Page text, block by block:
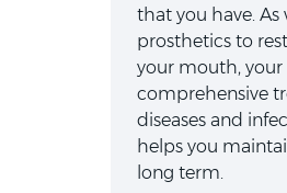
that you have. As
prosthetics to
your mouth,
comprehensive
diseases and
helps you
long term.